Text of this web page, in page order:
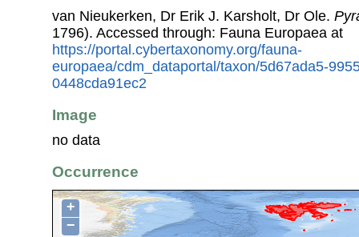
van Nieukerken, Dr Erik J. Karsholt, Dr Ole.
1796). Accessed through: Fauna Europaea at
https://portal.cybertaxonomy.org/fauna-
europaea/cdm_dataportal/taxon/5d67ada5-
0448cda91ec2
Image
no data
Occurrence
+
−